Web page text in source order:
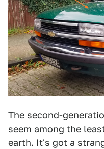
The second-
seem among the
earth. It's got a